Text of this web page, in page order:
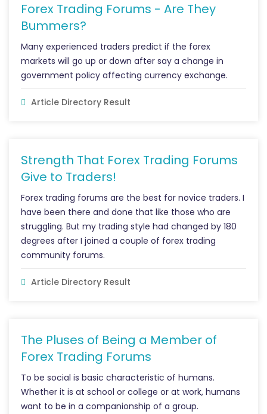
Forex Trading Forums - Are They
Bummers?
Many experienced traders predict if the forex
markets will go up or down after say a change in
government policy affecting currency exchange.
Article Directory Result
Strength That Forex Trading Forums
Give to Traders!
Forex trading forums are the best for novice traders. I
have been there and done that like those who are
struggling. But my trading style had changed by 180
degrees after I joined a couple of forex trading
community forums.
Article Directory Result
The Pluses of Being a Member of
Forex Trading Forums
To be social is basic characteristic of humans.
Whether it is at school or college or at work, humans
want to be in a companionship of a group.